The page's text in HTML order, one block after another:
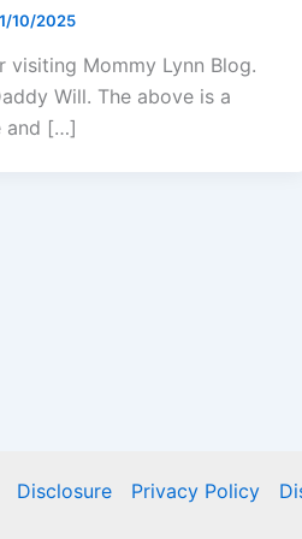
10/2025
visiting Mommy Lynn Blog.
Will. The above is a
and […]
Disclosure Privacy Policy